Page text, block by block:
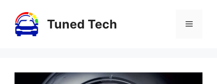
content
Tuned Tech Menu